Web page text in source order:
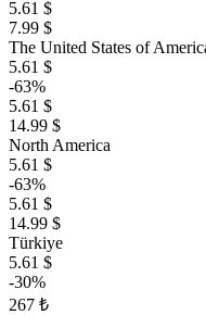
5.61 $
7.99 $
The United States of
5.61 $
-63%
5.61 $
14.99 $
North America
5.61 $
-63%
5.61 $
14.99 $
Türkiye
5.61 $
-30%
267 ₺